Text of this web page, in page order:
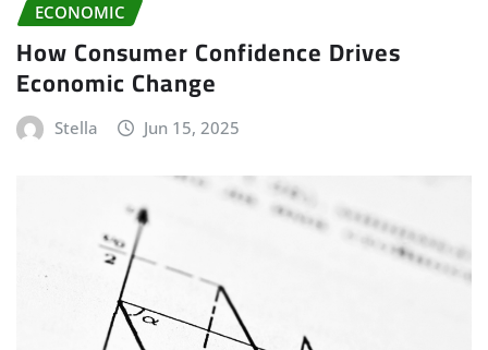
ECONOMIC
How Consumer Confidence Drives
Economic Change
Stella Jun 15, 2025